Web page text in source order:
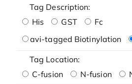
Tag Description:
His
GST
Fc
avi-tagged Biotinylation
Tag Location:
C-fusion
N-fusion